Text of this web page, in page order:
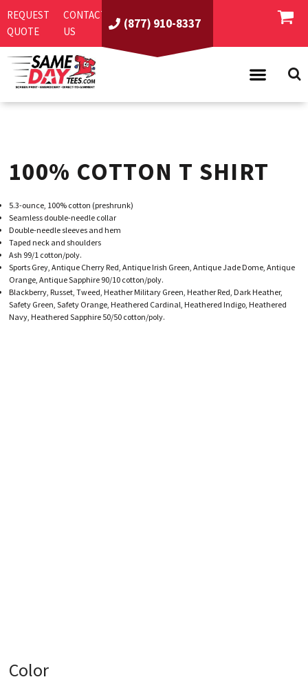
REQUEST
QUOTE
CONTACT
US
(877) 910-8337
BEST SELLERS
WOMEN'S
YOUTH
SWEATSHIRTS
POLOS
HATS
REQUEST A QUOTE
SCREEN PRINTING
EMBROIDERY
DIRECT TO GARMENT
DIGITAL SQUEEGEE
TRANSFERS
CONTACT US
LOGIN
REGISTER
PROMOTIONAL PRODUCTS
100% COTTON T SHIRT
5.3-ounce, 100% cotton (preshrunk)
Seamless double-needle collar
Double-needle sleeves and hem
Taped neck and shoulders
Ash 99/1 cotton/poly.
Sports Grey, Antique Cherry Red, Antique Irish Green, Antique Jade Dome, Antique
Orange, Antique Sapphire 90/10 cotton/poly.
Blackberry, Russet, Tweed, Heather Military Green, Heather Red, Dark Heather,
Safety Green, Safety Orange, Heathered Cardinal, Heathered Indigo, Heathered
Navy, Heathered Sapphire 50/50 cotton/poly.
Color